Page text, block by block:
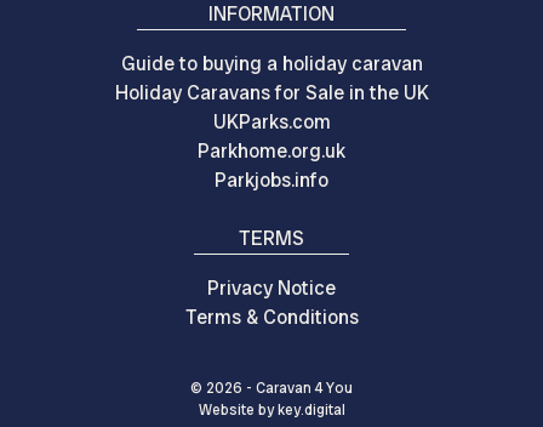
TERMS
Privacy Notice
Terms & Conditions
INFORMATION
Guide to buying a holiday caravan
Holiday Caravans for Sale in the UK
UKParks.com
Parkhome.org.uk
Parkjobs.info
© 2026 - Caravan 4 You
Website bykey.digital